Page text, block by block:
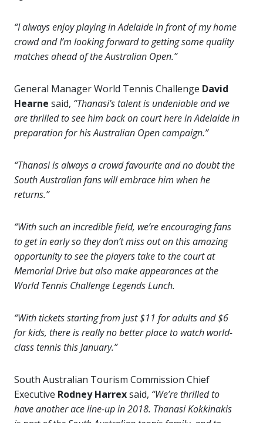
“I always enjoy playing in Adelaide in front of my home
crowd and I’m looking forward to getting some quality
matches ahead of the Australian Open.”
General Manager World Tennis Challenge David
Hearne said, “Thanasi’s talent is undeniable and we
are thrilled to see him back on court here in Adelaide in
preparation for his Australian Open campaign.”
“Thanasi is always a crowd favourite and no doubt the
South Australian fans will embrace him when he
returns.”
“With such an incredible field, we’re encouraging fans
to get in early so they don’t miss out on this amazing
opportunity to see the players take to the court at
Memorial Drive but also make appearances at the
World Tennis Challenge Legends Lunch.
“With tickets starting from just $11 for adults and $6
for kids, there is really no better place to watch world-
class tennis this January.”
South Australian Tourism Commission Chief
Executive Rodney Harrexsaid, “We’re thrilled to
have another ace line-up in 2018. Thanasi Kokkinakis